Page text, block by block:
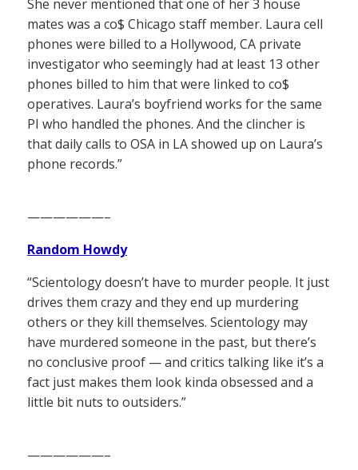
She never mentioned that one of her 3 house
mates was a co$ Chicago staff member. Laura cell
phones were billed to a Hollywood, CA private
investigator who seemingly had at least 13 other
phones billed to him that were linked to co$
operatives. Laura’s boyfriend works for the same
PI who handled the phones. And the clincher is
that daily calls to OSA in LA showed up on Laura’s
phone records.”
——————–
Random Howdy
“Scientology doesn’t have to murder people. It just
drives them crazy and they end up murdering
others or they kill themselves. Scientology may
have murdered someone in the past, but there’s
no conclusive proof — and critics talking like it’s a
fact just makes them look kinda obsessed and a
little bit nuts to outsiders.”
——————–